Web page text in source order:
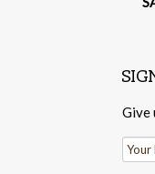
Give